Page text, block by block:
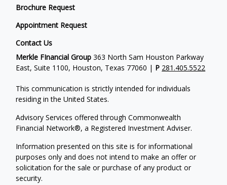
Brochure Request
Appointment Request
Contact Us
Merkle FInancial Group 363 North Sam Houston Parkway
East, Suite 1100, Houston, Texas 77060 | P 281.405.5522
This communication is strictly intended for individuals
residing in the United States.
Advisory Services offered through Commonwealth
Financial Network®, a Registered Investment Adviser.
Information presented on this site is for informational
purposes only and does not intend to make an offer or
solicitation for the sale or purchase of any product or
security.